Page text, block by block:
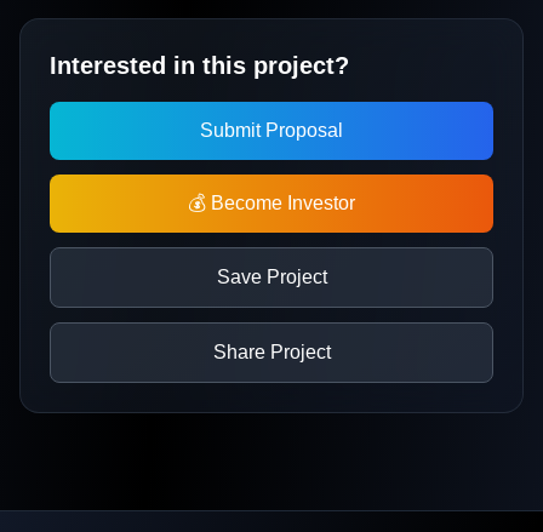
Interested in this project?
Submit Proposal
💰 Become Investor
Save Project
Share Project